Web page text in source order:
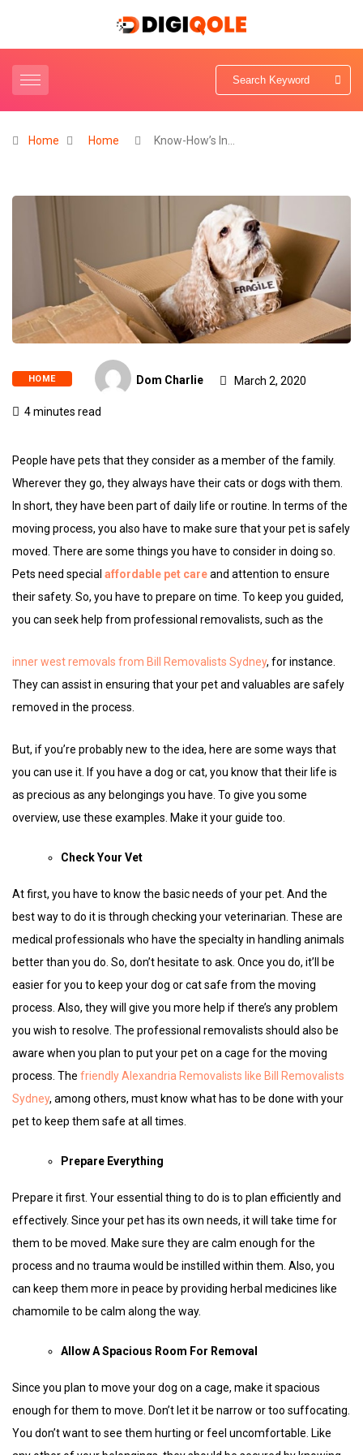
Home Home Know-How’s In…
HOME Dom Charlie March 2, 2020
4 minutes read
People have pets that they consider as a member of the family.
Wherever they go, they always have their cats or dogs with them.
In short, they have been part of daily life or routine. In terms of the
moving process, you also have to make sure that your pet is safely
moved. There are some things you have to consider in doing so.
Pets need special affordable pet careand attention to ensure
their safety. So, you have to prepare on time. To keep you guided,
you can seek help from professional removalists, such as the
inner west removals from Bill Removalists Sydney, for instance.
They can assist in ensuring that your pet and valuables are safely
removed in the process.
But, if you’re probably new to the idea, here are some ways that
you can use it. If you have a dog or cat, you know that their life is
as precious as any belongings you have. To give you some
overview, use these examples. Make it your guide too.
Check Your Vet
At first, you have to know the basic needs of your pet. And the
best way to do it is through checking your veterinarian. These are
medical professionals who have the specialty in handling animals
better than you do. So, don’t hesitate to ask. Once you do, it’ll be
easier for you to keep your dog or cat safe from the moving
process. Also, they will give you more help if there’s any problem
you wish to resolve. The professional removalists should also be
aware when you plan to put your pet on a cage for the moving
process. The friendly Alexandria Removalists like Bill Removalists
Sydney, among others, must know what has to be done with your
pet to keep them safe at all times.
Prepare Everything
Prepare it first. Your essential thing to do is to plan efficiently and
effectively. Since your pet has its own needs, it will take time for
them to be moved. Make sure they are calm enough for the
process and no trauma would be instilled within them. Also, you
can keep them more in peace by providing herbal medicines like
chamomile to be calm along the way.
Allow A Spacious Room For Removal
Since you plan to move your dog on a cage, make it spacious
enough for them to move. Don’t let it be narrow or too suffocating.
You don’t want to see them hurting or feel uncomfortable. Like